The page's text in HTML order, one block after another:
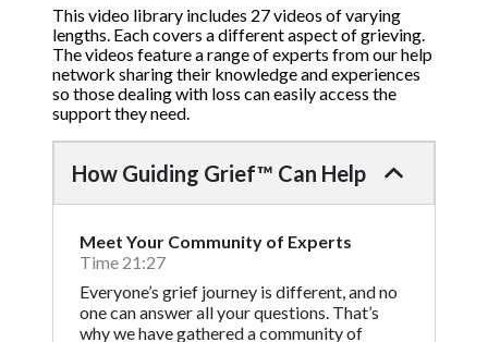
This video library includes 27 videos of varying
lengths. Each covers a different aspect of grieving.
The videos feature a range of experts from our help
network sharing their knowledge and experiences
so those dealing with loss can easily access the
support they need.
How Guiding Grief™ Can Help
Meet Your Community of Experts
Time 21:27
Everyone’s grief journey is different, and no
one can answer all your questions. That’s
why we have gathered a community of